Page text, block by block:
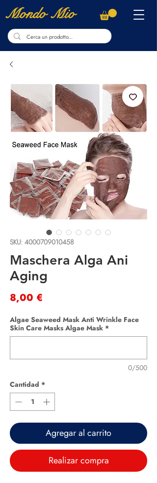
Mondo Mio
SKU: 4000709010458
Maschera Alga Ani
Aging
8,00 €
Algae Seaweed Mask Anti Wrinkle Face
Skin Care Masks Algae Mask *
0/500
Cantidad *
Agregar al carrito
Realizar compra